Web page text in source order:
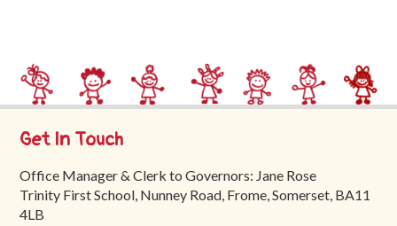
Get In Touch
Office Manager & Clerk to Governors: Jane Rose
Trinity First School, Nunney Road, Frome, Somerset, BA11
4LB